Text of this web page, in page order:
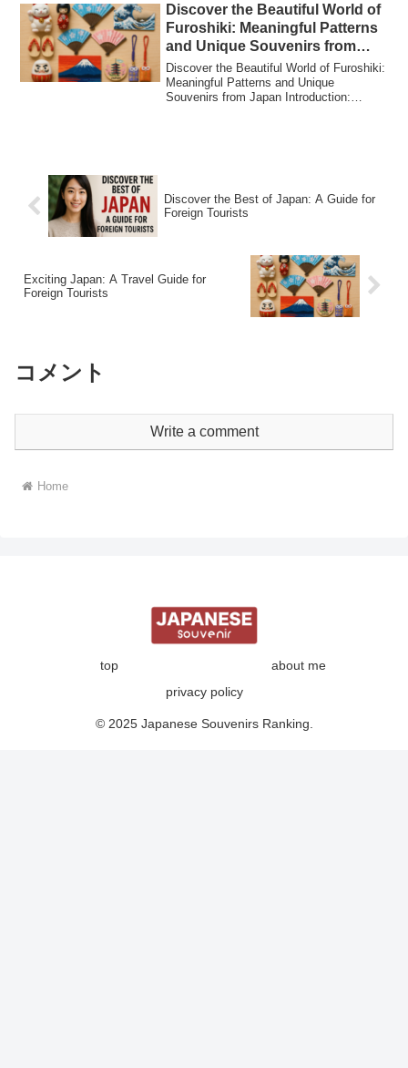
Discover the Beautiful World of
Furoshiki: Meaningful Patterns
and Unique Souvenirs from
Japan
Discover the Beautiful World of Furoshiki:
Meaningful Patterns and Unique
Souvenirs from Japan Introduction:
Discover the Best of Japan: A Guide for
Foreign Tourists
Exciting Japan: A Travel Guide for
Foreign Tourists
コメント
Write a comment
Home
top
about me
privacy policy
© 2025 Japanese Souvenirs Ranking.